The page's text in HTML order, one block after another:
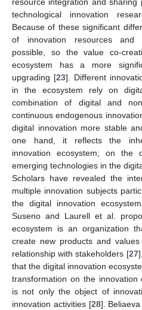
technological innovation
Because of these significant
of innovation resources and
possible, so the value co-
ecosystem has a more
upgrading [23]. Different
in the ecosystem rely on
combination of digital and
continuous endogenous
digital innovation more stable
one hand, it reflects the
innovation ecosystem; on the
emerging technologies in the
Scholars have revealed the
multiple innovation subjects
the digital innovation
Suseno and Laurell et al.
ecosystem is an organization
create new products and
relationship with stakeholders [27
that the digital innovation
transformation on the innovation
is not only the object of
innovation activities [28].